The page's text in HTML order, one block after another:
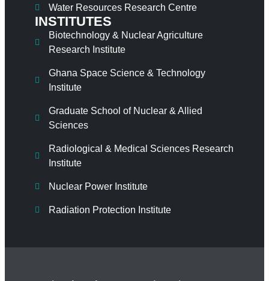
Water Resources Research Centre
INSTITUTES
Biotechnology & Nuclear Agriculture
Research Institute
Ghana Space Science & Technology
Institute
Graduate School of Nuclear & Allied
Sciences
Radiological & Medical Sciences Research
Institute
Nuclear Power Institute
Radiation Protection Institute